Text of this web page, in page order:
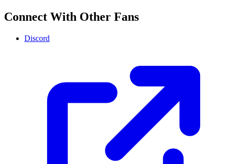
Connect With Other Fans
Discord